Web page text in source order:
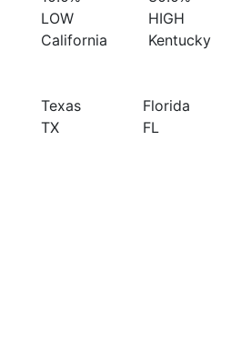
LOW
California
HIGH
Kentucky
Texas
TX
Florida
FL